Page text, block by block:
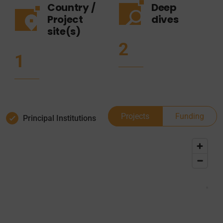
Country /
Project
site(s)
1
Deep
dives
2
Principal Institutions Projects Funding